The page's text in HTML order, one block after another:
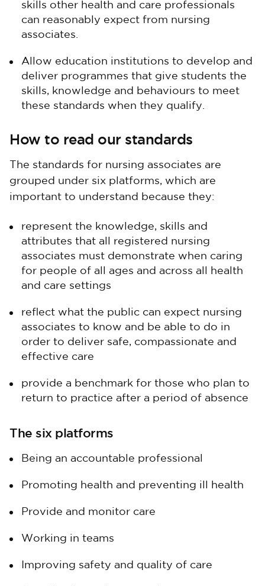
skills other health and care professionals
can reasonably expect from nursing
associates.
Allow education institutions to develop and
deliver programmes that give students the
skills, knowledge and behaviours to meet
these standards when they qualify.
How to read our standards
The standards for nursing associates are
grouped under six platforms, which are
important to understand because they:
represent the knowledge, skills and
attributes that all registered nursing
associates must demonstrate when caring
for people of all ages and across all health
and care settings
reflect what the public can expect nursing
associates to know and be able to do in
order to deliver safe, compassionate and
effective care
provide a benchmark for those who plan to
return to practice after a period of absence
The six platforms
Being an accountable professional
Promoting health and preventing ill health
Provide and monitor care
Working in teams
Improving safety and quality of care